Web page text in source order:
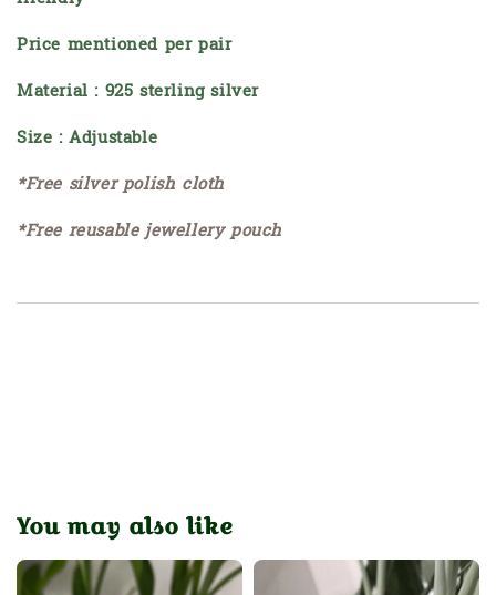
Price mentioned per pair
Material : 925 sterling silver
Size : Adjustable
*Free silver polish cloth
*Free reusable jewellery pouch
You may also like